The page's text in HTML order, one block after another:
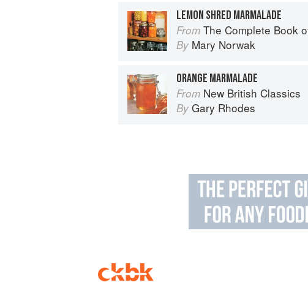
LEMON SHRED MARMALADE
From The Complete Book of
By Mary Norwak
ORANGE MARMALADE
From New British Classics
By Gary Rhodes